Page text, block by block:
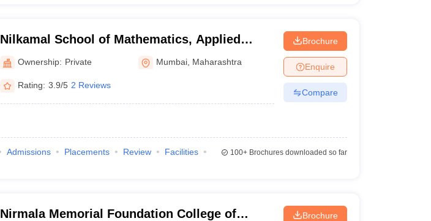
Nilkamal School of Mathematics, Applied
Statistics and Analytics, Narsee Monjee
Institute of Management Studies, Mumbai
Ownership: Private Mumbai Maharashtra
Rating: 3.9/5 2 Reviews
Brochure
Enquire
Compare
Admissions Placements Review
Facilities
100+Brochures downloaded so far
Nirmala Memorial Foundation College of
Brochure